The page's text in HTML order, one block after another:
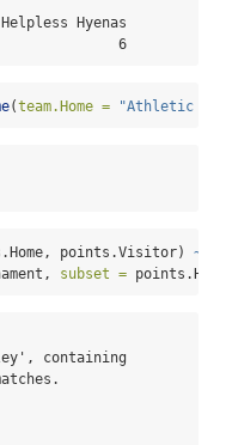
Hyenas
6
(team.Home = "Athletic
points.Visitor) ~
subset =
containing